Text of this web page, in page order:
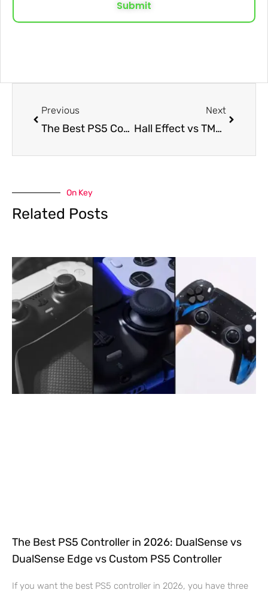
Submit
Previous
The Best PS5 Controller Settings for Call of Duty: Black Ops 7 for Better Aim and Faster Movement
Next
Hall Effect vs TMR: Which Is The Best Controller Analog Stick?
On Key
Related Posts
The Best PS5 Controller in 2026: DualSense vs
DualSense Edge vs Custom PS5 Controller
If you want the best PS5 controller in 2026, you have three